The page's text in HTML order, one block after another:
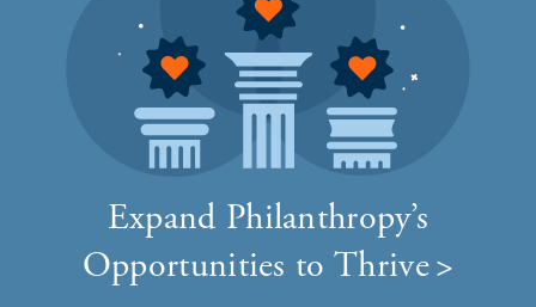
Expand Philanthropy’s
Opportunities to Thrive